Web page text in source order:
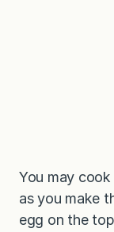
You may
as you make
egg on the